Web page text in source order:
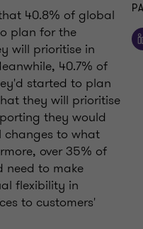
40.8% of global
plan for the
will prioritise in
40.7% of
started to plan
they will prioritise
they would
changes to what
over 35% of
need to make
flexibility in
to customers'